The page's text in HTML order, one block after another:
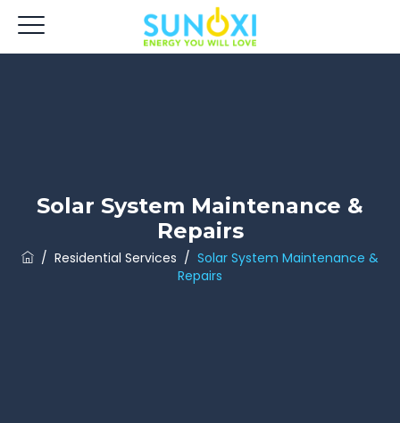
Solar System Maintenance &
Repairs
/ Residential Services / Solar System Maintenance &
Repairs